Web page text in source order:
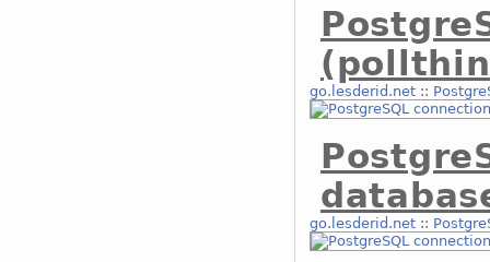
go.lesderid.net::
go.lesderid.net::